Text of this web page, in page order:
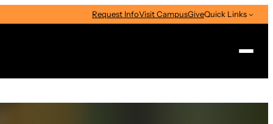
Request InfoVisit CampusGiveQuick Links
Search